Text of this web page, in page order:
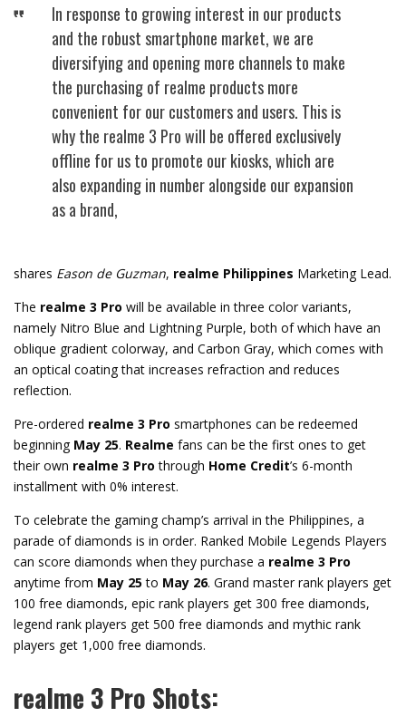
In response to growing interest in our products
and the robust smartphone market, we are
diversifying and opening more channels to make
the purchasing of realme products more
convenient for our customers and users. This is
why the realme 3 Pro will be offered exclusively
offline for us to promote our kiosks, which are
also expanding in number alongside our expansion
as a brand,
shares Eason de Guzman, realme Philippines Marketing Lead.
The realme 3 Pro will be available in three color variants,
namely Nitro Blue and Lightning Purple, both of which have an
oblique gradient colorway, and Carbon Gray, which comes with
an optical coating that increases refraction and reduces
reflection.
Pre-ordered realme 3 Pro smartphones can be redeemed
beginning May 25. Realme fans can be the first ones to get
their own realme 3 Pro through Home Credit’s 6-month
installment with 0% interest.
To celebrate the gaming champ’s arrival in the Philippines, a
parade of diamonds is in order. Ranked Mobile Legends Players
can score diamonds when they purchase a realme 3 Pro
anytime from May 25 to May 26. Grand master rank players get
100 free diamonds, epic rank players get 300 free diamonds,
legend rank players get 500 free diamonds and mythic rank
players get 1,000 free diamonds.
realme 3 Pro Shots: